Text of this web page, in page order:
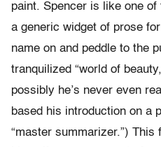
paint. Spencer is like one
a generic widget of prose
name on and peddle to the
tranquilized “world of
possibly he’s never even
based his introduction on a
“master summarizer.”)